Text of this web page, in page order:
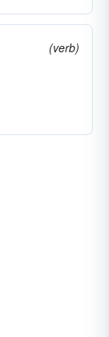
(verb)